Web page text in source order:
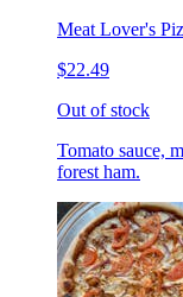
Meat Lover's
$22.49
Out of stock
Tomato sauce,
forest ham.